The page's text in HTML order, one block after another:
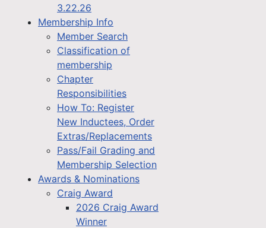
3.22.26
Membership Info
Member Search
Classification of
membership
Chapter
Responsibilities
How To: Register
New Inductees, Order
Extras/Replacements
Pass/Fail Grading and
Membership Selection
Awards & Nominations
Craig Award
2026 Craig Award
Winner